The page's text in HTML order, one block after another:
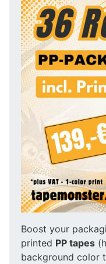
Boost your
printed PP tapes
background color